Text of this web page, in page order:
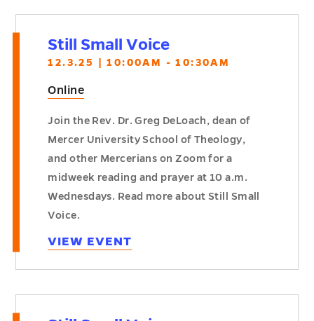
Still Small Voice
12.3.25 | 10:00AM - 10:30AM
Online
Join the Rev. Dr. Greg DeLoach, dean of
Mercer University School of Theology,
and other Mercerians on Zoom for a
midweek reading and prayer at 10 a.m.
Wednesdays. Read more about Still Small
Voice.
VIEW EVENT